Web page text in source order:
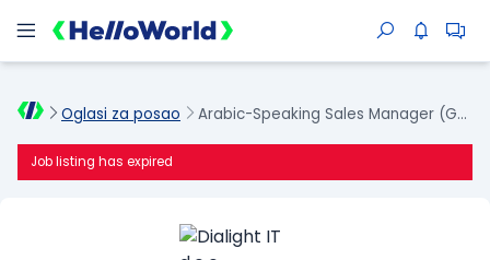
Oglasi za posao Arabic-Speaking Sales Manager (GULF GEO)
Job listing has expired